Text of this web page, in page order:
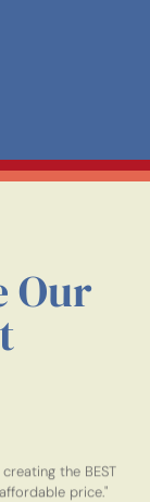
Our
the BEST
price."